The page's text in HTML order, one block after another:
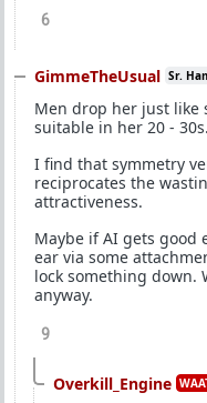
6
GimmeTheUsual Sr.
Men drop her just like
suitable in her 20 - 30s.
I find that symmetry
reciprocates the
attractiveness.
Maybe if AI gets
ear via some
lock something down.
anyway.
9
Overkill_Engine